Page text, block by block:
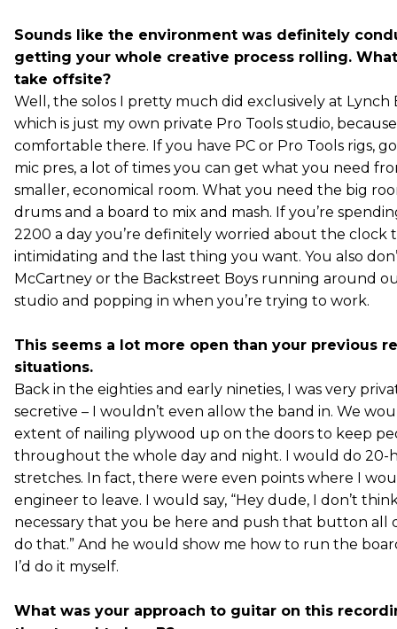
Sounds like the environment was definitely
getting your whole creative process rolling.
take offsite?
Well, the solos I pretty much did exclusively at Lynch
which is just my own private Pro Tools studio,
comfortable there. If you have PC or Pro Tools rigs,
mic pres, a lot of times you can get what you need
smaller, economical room. What you need the big
drums and a board to mix and mash. If you’re
2200 a day you’re definitely worried about the clock
intimidating and the last thing you want. You also
McCartney or the Backstreet Boys running around
studio and popping in when you’re trying to work.
This seems a lot more open than your previous
situations.
Back in the eighties and early nineties, I was very
secretive – I wouldn’t even allow the band in. We
extent of nailing plywood up on the doors to keep
throughout the whole day and night. I would do 20-
stretches. In fact, there were even points where I
engineer to leave. I would say, “Hey dude, I don’t think
necessary that you be here and push that button all
do that.” And he would show me how to run the
I’d do it myself.
What was your approach to guitar on this